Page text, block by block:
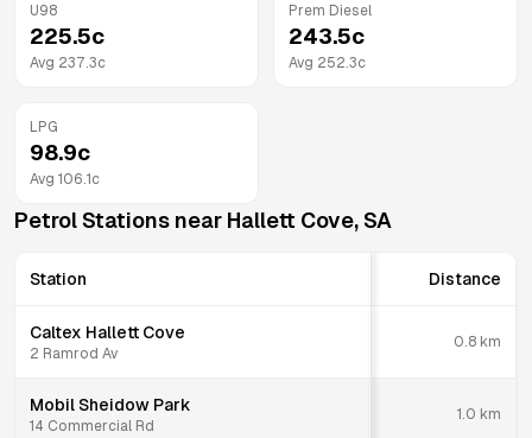
U98
225.5c
Avg 237.3c
Prem Diesel
243.5c
Avg 252.3c
LPG
98.9c
Avg 106.1 c
Petrol Stations near Hallett Cove, SA
Station Distance
Caltex Hallett Cove
2 Ramrod Av
0.8 km
Mobil Sheidow Park
14 Commercial Rd
1.0 km